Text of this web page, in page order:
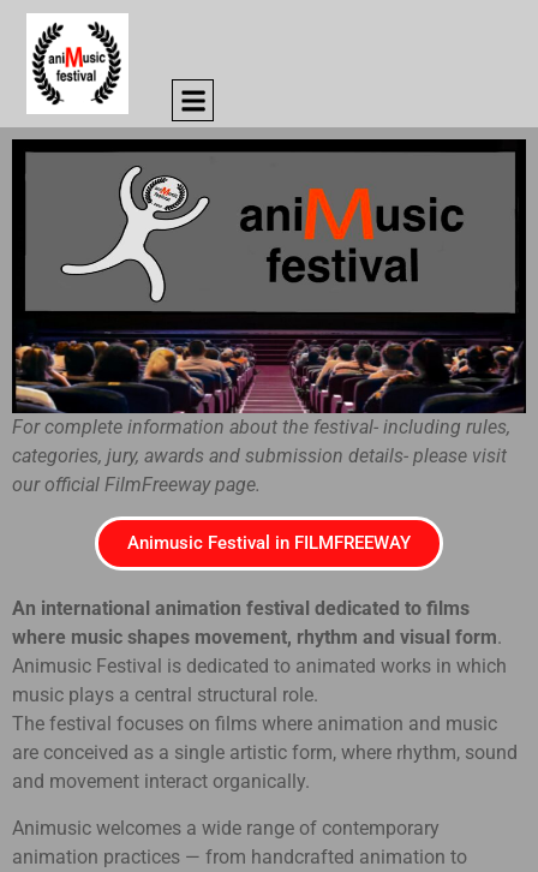
For complete information about the festival- including rules,
categories, jury, awards and submission details- please visit
our official FilmFreeway page.
Animusic Festival in FILMFREEWAY
An international animation festival dedicated to films
where music shapes movement, rhythm and visual form.
Animusic Festival is dedicated to animated works in which
music plays a central structural role.
The festival focuses on films where animation and music
are conceived as a single artistic form, where rhythm, sound
and movement interact organically.
Animusic welcomes a wide range of contemporary
animation practices — from handcrafted animation to